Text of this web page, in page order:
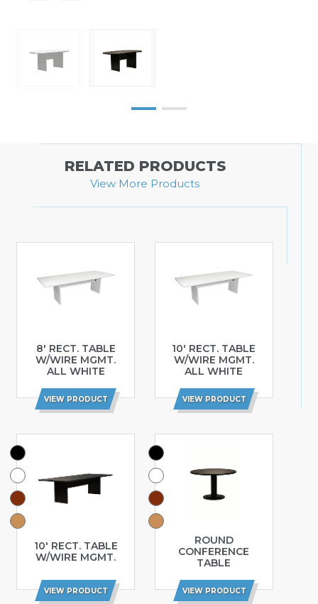
RELATED PRODUCTS
View More Products
8′ RECT. TABLE
W/WIRE MGMT.
ALL WHITE
VIEW PRODUCT
10′ RECT. TABLE
W/WIRE MGMT.
ALL WHITE
VIEW PRODUCT
10′ RECT. TABLE
W/WIRE MGMT.
VIEW PRODUCT
ROUND
CONFERENCE
TABLE
VIEW PRODUCT